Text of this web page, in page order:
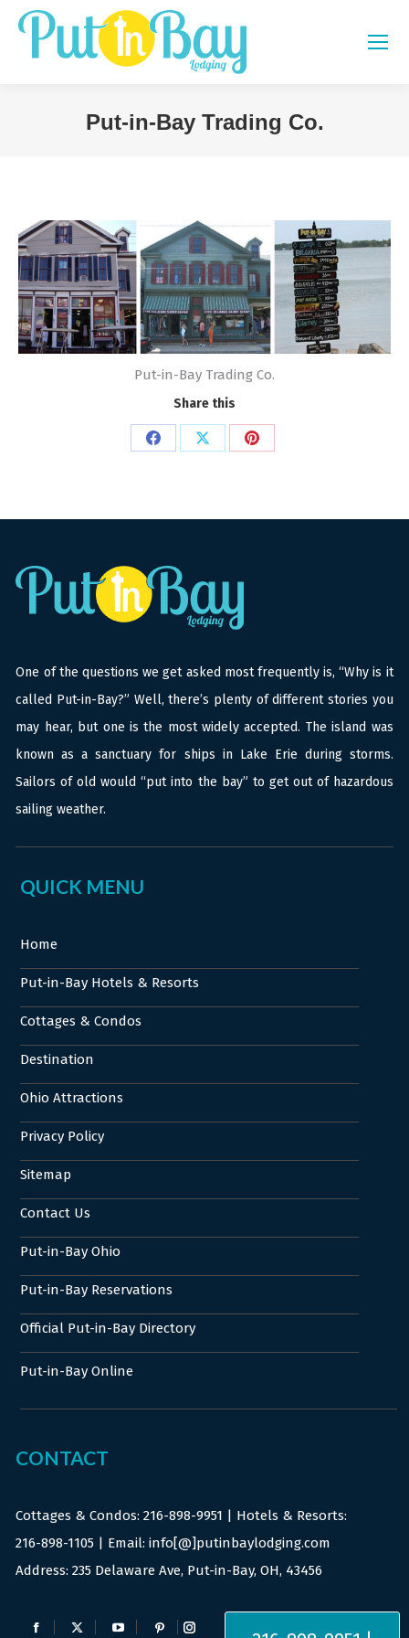
Put-in-Bay Trading Co.
Put-in-Bay Trading Co.
Share this
Share Share Share
One of the questions we get asked most frequently is, “Why is it
called Put-in-Bay?” Well, there’s plenty of different stories you
may hear, but one is the most widely accepted. The island was
known as a sanctuary for ships in Lake Erie during storms.
Sailors of old would “put into the bay” to get out of hazardous
sailing weather.
QUICK MENU
Home
Put-in-Bay Hotels & Resorts
Cottages & Condos
Destination
Ohio Attractions
Privacy Policy
Sitemap
Contact Us
Put-in-Bay Ohio
Put-in-Bay Reservations
Official Put-in-Bay Directory
Put-in-Bay Online
CONTACT
Cottages & Condos:216-898-9951 | Hotels & Resorts:
216-898-1105 | Email: info[@]putinbaylodging.com
Address: 235 Delaware Ave, Put-in-Bay, OH, 43456
Find us on: